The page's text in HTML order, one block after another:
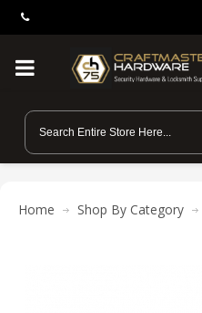
Home Shop By Category